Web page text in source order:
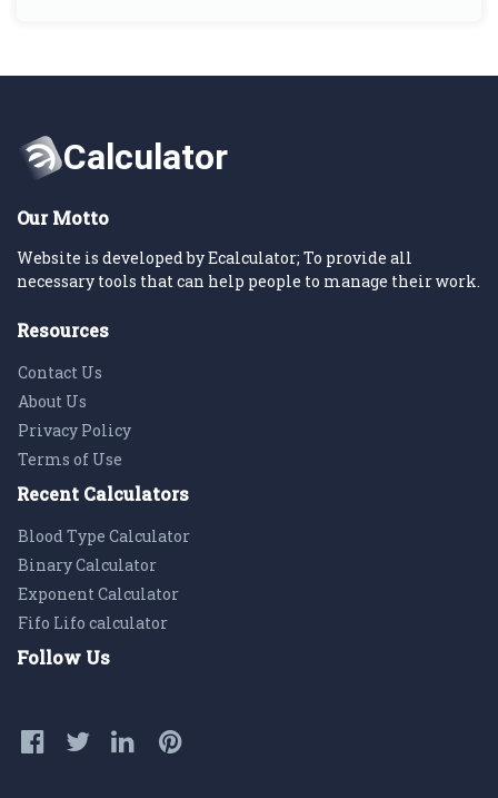
Our Motto
Website is developed by Ecalculator; To provide all
necessary tools that can help people to manage their work.
Resources
Contact Us
About Us
Privacy Policy
Terms of Use
Recent Calculators
Blood Type Calculator
Binary Calculator
Exponent Calculator
Fifo Lifo calculator
Follow Us